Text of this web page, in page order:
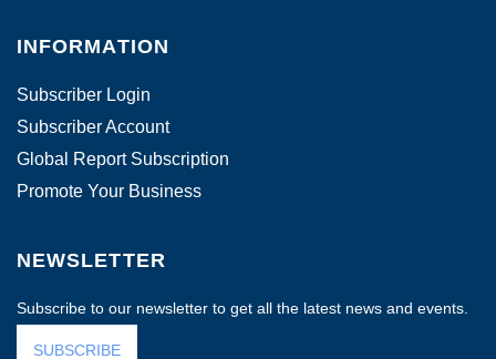
INFORMATION
Subscriber Login
Subscriber Account
Global Report Subscription
Promote Your Business
NEWSLETTER
Subscribe to our newsletter to get all the latest news and events.
SUBSCRIBE